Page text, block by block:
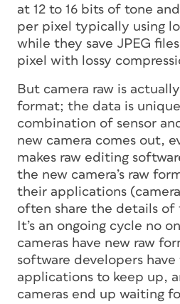
at 12 to 16 bits of tone
per pixel typically using
while they save JPEG
pixel with lossy
But camera raw is
format; the data is
combination of sensor
new camera comes out,
makes raw editing
the new camera’s raw
their applications
often share the details of
It’s an ongoing cycle no
cameras have new raw
software developers
applications to keep up,
cameras end up waiting